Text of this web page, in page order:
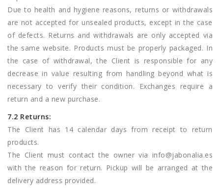
Due to health and hygiene reasons, returns or withdrawals
are not accepted for unsealed products, except in the case
of defects. Returns and withdrawals are only accepted via
the same website. Products must be properly packaged. In
the case of withdrawal, the Client is responsible for any
decrease in value resulting from handling beyond what is
necessary to verify their condition. Exchanges require a
return and a new purchase.
7.2 Returns:
The Client has 14 calendar days from receipt to return
products.
The Client must contact the owner via info@jabonalia.es
with the reason for return. Pickup will be arranged at the
delivery address provided.